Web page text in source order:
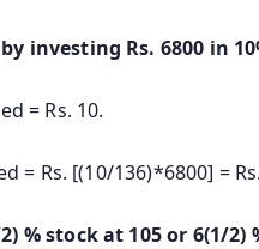
investing Rs. 6800 in
= Rs. 10.
Rs. [(10/136)*6800] =
% stock at 105 or 6(1/2)